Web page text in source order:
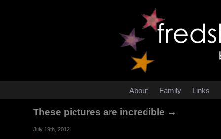
About Family Links
These pictures are incredible →
July 19th, 2012